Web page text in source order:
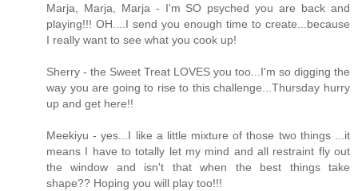
Marja, Marja, Marja - I'm SO psyched you are back and
playing!!! OH....I send you enough time to create...because
I really want to see what you cook up!
Sherry - the Sweet Treat LOVES you too...I'm so digging the
way you are going to rise to this challenge...Thursday hurry
up and get here!!
Meekiyu - yes...I like a little mixture of those two things ...it
means I have to totally let my mind and all restraint fly out
the window and isn't that when the best things take
shape?? Hoping you will play too!!!